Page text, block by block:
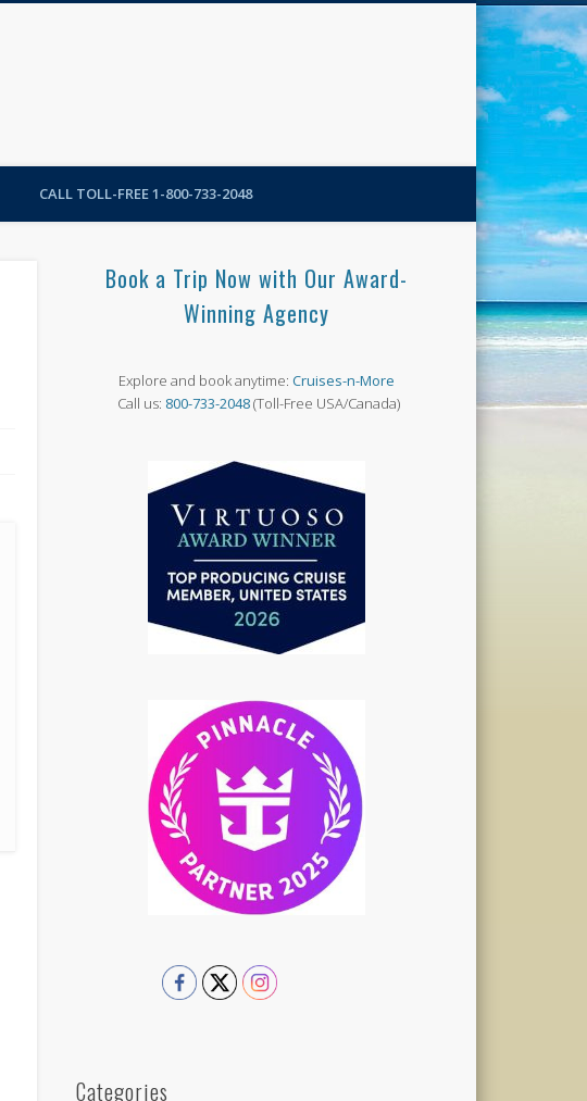
CALL TOLL-FREE 1-800-733-2048
Book a Trip Now with Our Award-
Winning Agency
Explore and book anytime:Cruises-n-More
Call us: 800-733-2048(Toll-Free USA/Canada)
Categories